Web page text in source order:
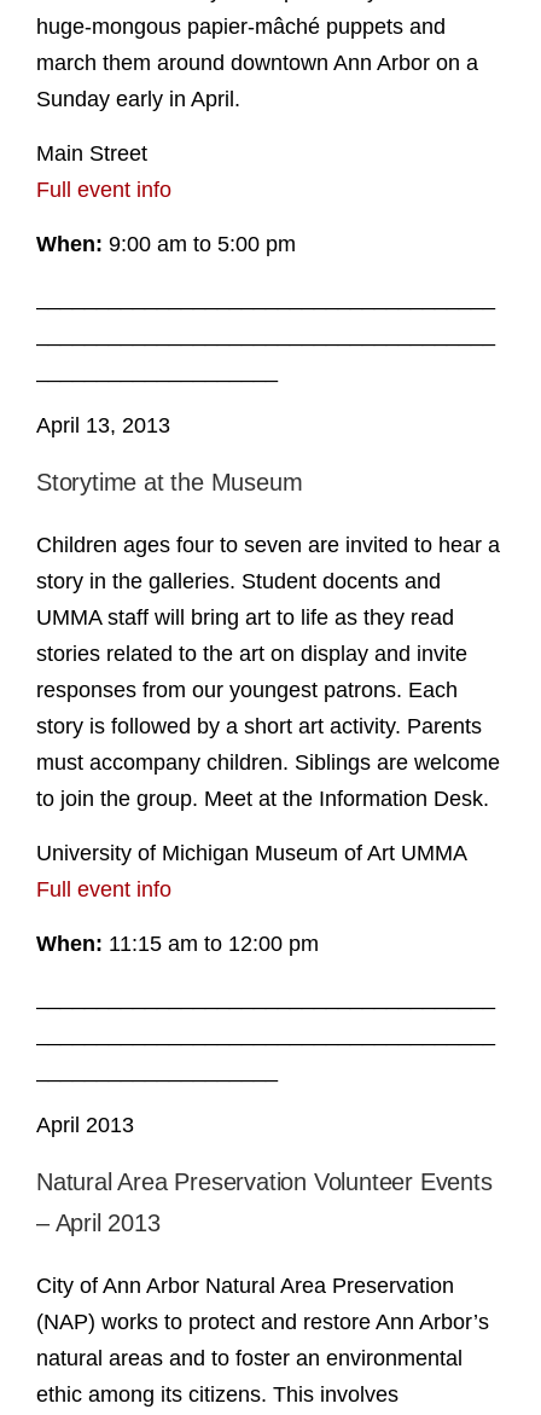
huge-mongous papier-mâché puppets and
march them around downtown Ann Arbor on a
Sunday early in April.
Main Street
Full event info
When: 9:00 am to 5:00 pm
April 13, 2013
Storytime at the Museum
Children ages four to seven are invited to hear a
story in the galleries. Student docents and
UMMA staff will bring art to life as they read
stories related to the art on display and invite
responses from our youngest patrons. Each
story is followed by a short art activity. Parents
must accompany children. Siblings are welcome
to join the group. Meet at the Information Desk.
University of Michigan Museum of Art UMMA
Full event info
When: 11:15 am to 12:00 pm
April 2013
Natural Area Preservation Volunteer Events
– April 2013
City of Ann Arbor Natural Area Preservation
(NAP) works to protect and restore Ann Arbor’s
natural areas and to foster an environmental
ethic among its citizens. This involves